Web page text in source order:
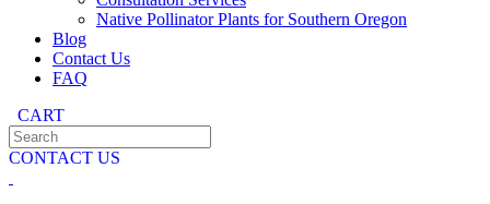
Native Pollinator Plants for Southern Oregon
Blog
Contact Us
FAQ
CART
CONTACT US